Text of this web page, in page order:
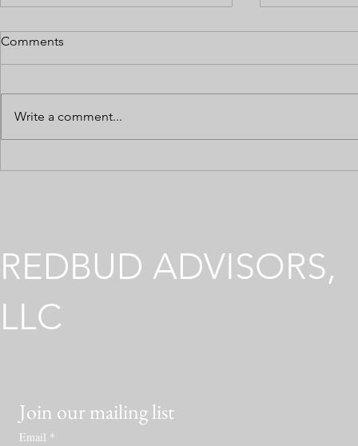
Comments
Write a comment...
REDBUD ADVISORS,
LLC
Join our mailing list
Email *